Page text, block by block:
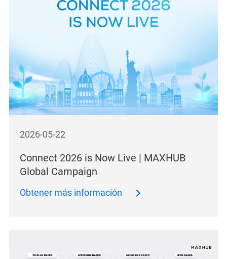
2026-05-22
Connect 2026 is Now Live | MAXHUB
Global Campaign
Obtener más información